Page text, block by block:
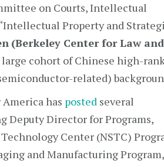
on Courts, Intellectual
Property and
(Berkeley Center for Law and
cohort of Chinese high-
related)
America has posted several
Deputy Director for Programs,
Center (NSTC)
and Manufacturing